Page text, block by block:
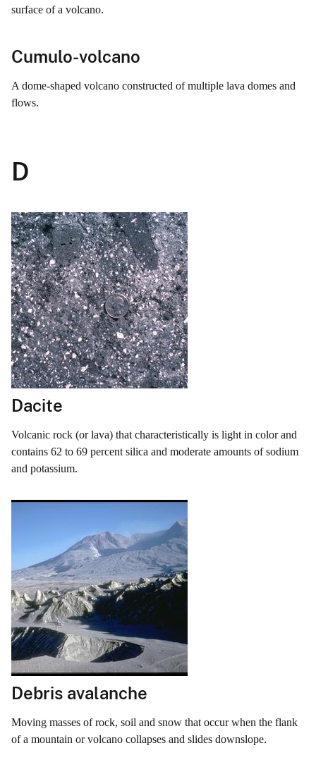
surface of a volcano.
Cumulo-volcano
A dome-shaped volcano constructed of multiple lava domes and
flows.
D
Dacite
Volcanic rock (or lava) that characteristically is light in color and
contains 62 to 69 percent silica and moderate amounts of sodium
and potassium.
Debris avalanche
Moving masses of rock, soil and snow that occur when the flank
of a mountain or volcano collapses and slides downslope.